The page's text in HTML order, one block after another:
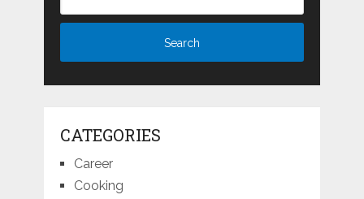
CATEGORIES
Career
Cooking